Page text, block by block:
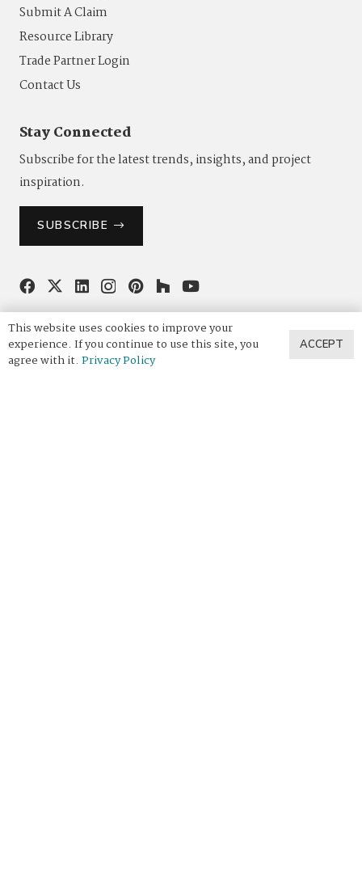
Submit A Claim
Resource Library
Trade Partner Login
Contact Us
Stay Connected
Subscribe for the latest trends, insights, and project
inspiration.
SUBSCRIBE
844.4VADARA|844.482.3272
This website uses cookies to improve your
experience. If you continue to use this site, you
agree with it. Privacy Policy
ACCEPT